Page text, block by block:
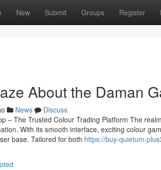
New Submit Groups Register
About the Daman
News
Discuss
– The Trusted Colour Trading Platform The
With its smooth interface, exciting colour
base. Tailored for both https://buy-quietum-